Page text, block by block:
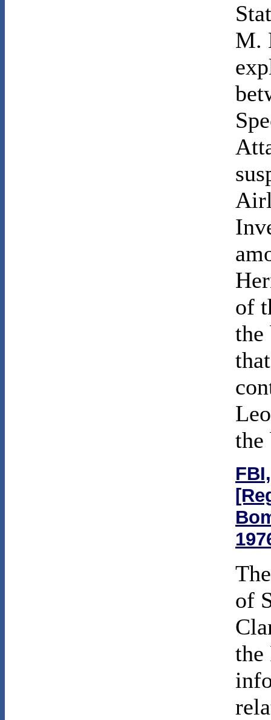
M.
of
the
the
of
the